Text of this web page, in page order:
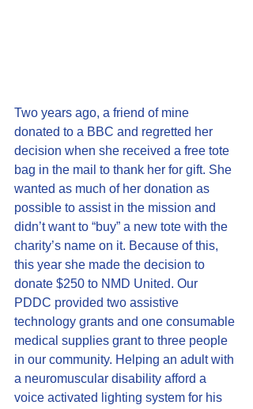
Two years ago, a friend of mine
donated to a BBC and regretted her
decision when she received a free tote
bag in the mail to thank her for gift. She
wanted as much of her donation as
possible to assist in the mission and
didn’t want to “buy” a new tote with the
charity’s name on it. Because of this,
this year she made the decision to
donate $250 to NMD United. Our
PDDC provided two assistive
technology grants and one consumable
medical supplies grant to three people
in our community. Helping an adult with
a neuromuscular disability afford a
voice activated lighting system for his